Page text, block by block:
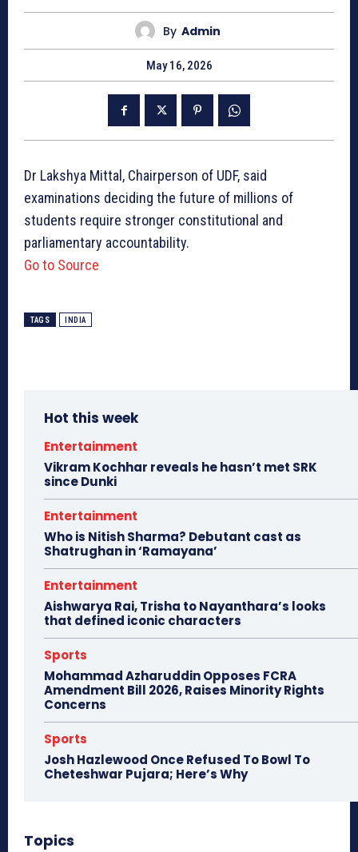
By Admin
May 16, 2026
Dr Lakshya Mittal, Chairperson of UDF, said
examinations deciding the future of millions of
students require stronger constitutional and
parliamentary accountability.
Go to Source
TAGS INDIA
Hot this week
Entertainment
Vikram Kochhar reveals he hasn’t met SRK
since Dunki
Entertainment
Who is Nitish Sharma? Debutant cast as
Shatrughan in ‘Ramayana’
Entertainment
Aishwarya Rai, Trisha to Nayanthara’s looks
that defined iconic characters
Sports
Mohammad Azharuddin Opposes FCRA
Amendment Bill 2026, Raises Minority Rights
Concerns
Sports
Josh Hazlewood Once Refused To Bowl To
Cheteshwar Pujara; Here’s Why
Topics